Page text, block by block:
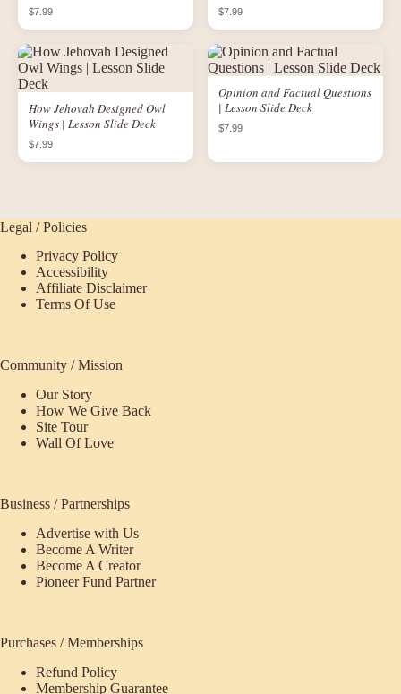
$7.99 $7.99
How Jehovah Designed Owl
Wings | Lesson Slide Deck
$7.99
Opinion and Factual Questions
| Lesson Slide Deck
$7.99
Legal / Policies
Privacy Policy
Accessibility
Affiliate Disclaimer
Terms Of Use
Community / Mission
Our Story
How We Give Back
Site Tour
Wall Of Love
Business / Partnerships
Advertise with Us
Become A Writer
Become A Creator
Pioneer Fund Partner
Purchases / Memberships
Refund Policy
Membership Guarantee